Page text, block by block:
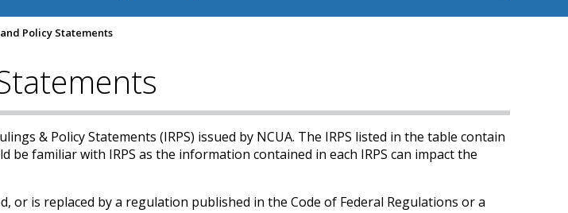
Policy Statements
& Policy Statements (IRPS) issued by NCUA. The IRPS listed in the table contain
familiar with IRPS as the information contained in each IRPS can impact the
or is replaced by a regulation published in the Code of Federal Regulations or a